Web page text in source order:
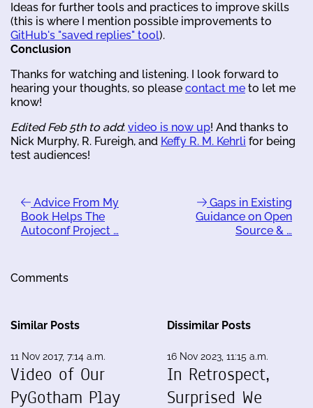
Ideas for further tools and practices to improve skills
(this is where I mention possible improvements to
GitHub's "saved replies" tool).
Conclusion
Thanks for watching and listening. I look forward to
hearing your thoughts, so please contact me to let me
know!
Edited Feb 5th to add: video is now up! And thanks to
Nick Murphy, R. Fureigh, and Keffy R. M. Kehrli for being
test audiences!
Advice From My
Book Helps The
Autoconf Project …
Gaps in Existing
Guidance on Open
Source & …
Comments
Similar Posts
11 Nov 2017, 7:14 a.m.
Video of Our
PyGotham Play
Dissimilar Posts
16 Nov 2023, 11:15 a.m.
In Retrospect,
Surprised We